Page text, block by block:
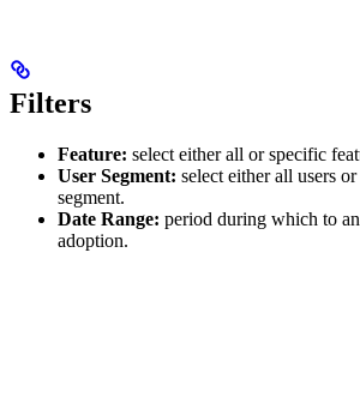
Filters
Feature: select either all or specific
User Segment: select either all users
segment.
Date Range: period during which to
adoption.